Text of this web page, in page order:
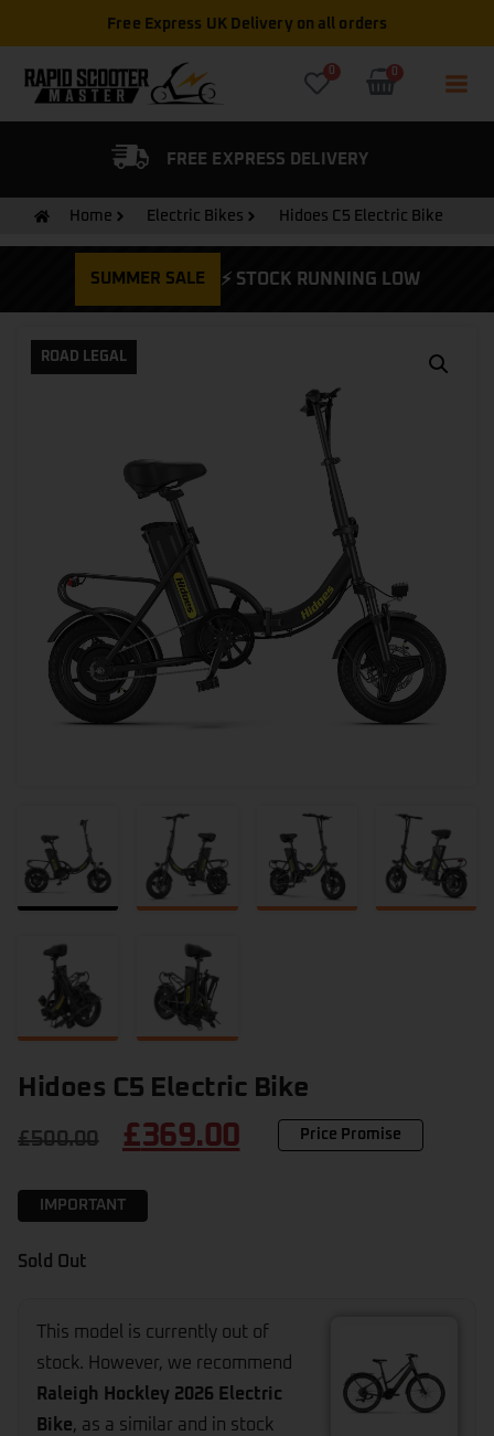
Free Express UK Delivery on all orders
FREE EXPRESS DELIVERY
Home Electric Bikes Hidoes C5 Electric Bike
SUMMER SALE ⚡ STOCK RUNNING LOW
ROAD LEGAL
Hidoes C5 Electric Bike
£500.00 £369.00 Price Promise
IMPORTANT
Sold Out
This model is currently out of
stock. However, we recommend
Raleigh Hockley 2026 Electric
Bike, as a similar and in stock